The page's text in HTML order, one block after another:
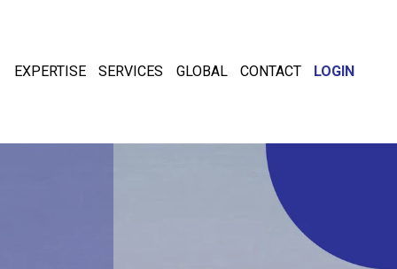
EXPERTISE SERVICES GLOBAL CONTACT LOGIN